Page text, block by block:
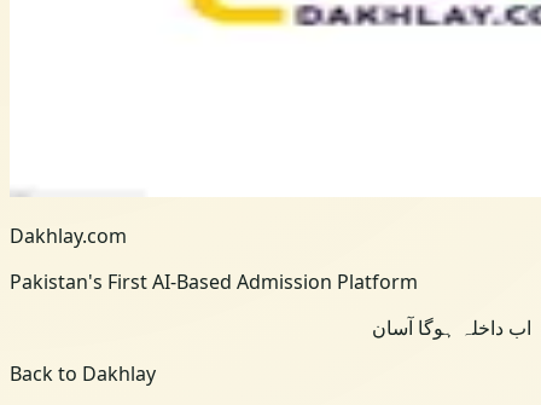
Dakhlay.com
Pakistan's First AI-Based Admission Platform
اب داخلہ ہوگا آسان
Back to Dakhlay